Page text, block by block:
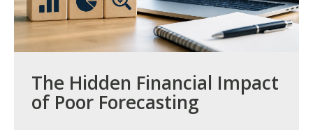
The Hidden Financial Impact
of Poor Forecasting